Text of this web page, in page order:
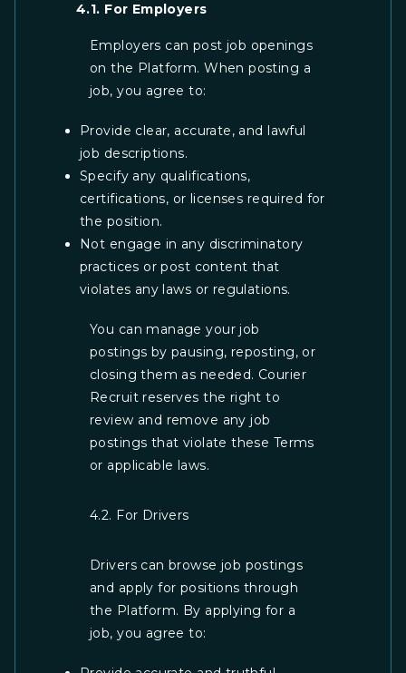
4.1. For Employers
Employers can post job openings
on the Platform. When posting a
job, you agree to:
Provide clear, accurate, and lawful
job descriptions.
Specify any qualifications,
certifications, or licenses required for
the position.
Not engage in any discriminatory
practices or post content that
violates any laws or regulations.
You can manage your job
postings by pausing, reposting, or
closing them as needed. Courier
Recruit reserves the right to
review and remove any job
postings that violate these Terms
or applicable laws.
4.2. For Drivers
Drivers can browse job postings
and apply for positions through
the Platform. By applying for a
job, you agree to: